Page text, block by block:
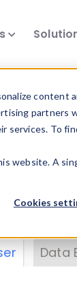
content
partners
To
website. A
Cookies
data.
.
Data